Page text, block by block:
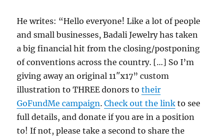
He writes: “Hello everyone! Like a lot of people
and small businesses, Badali Jewelry has taken
a big financial hit from the closing/postponing
of conventions across the country. […] So I’m
giving away an original 11″x17” custom
illustration to THREE donors totheir
GoFundMe campaign.Check out the link to see
full details, and donate if you are in a position
to! If not, please take a second to share the